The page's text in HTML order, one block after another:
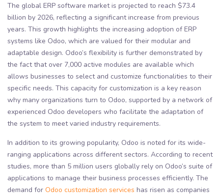
The global ERP software market is projected to reach $73.4
billion by 2026, reflecting a significant increase from previous
years. This growth highlights the increasing adoption of ERP
systems like Odoo, which are valued for their modular and
adaptable design. Odoo’s flexibility is further demonstrated by
the fact that over 7,000 active modules are available which
allows businesses to select and customize functionalities to their
specific needs. This capacity for customization is a key reason
why many organizations turn to Odoo, supported by a network of
experienced Odoo developers who facilitate the adaptation of
the system to meet varied industry requirements.
In addition to its growing popularity, Odoo is noted for its wide-
ranging applications across different sectors. According to recent
studies, more than 5 million users globally rely on Odoo’s suite of
applications to manage their business processes efficiently. The
demand for Odoo customization services has risen as companies